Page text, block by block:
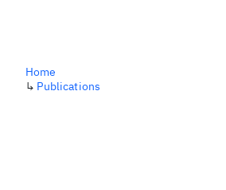
Home
↳ Publications